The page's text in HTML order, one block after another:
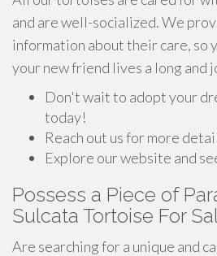
and are well-socialized. We
information about their care, so
your new friend lives a long and
Don't wait to adopt your
today!
Reach out us for more
Explore our website and
Possess a Piece of
Sulcata Tortoise For
Are searching for a unique and